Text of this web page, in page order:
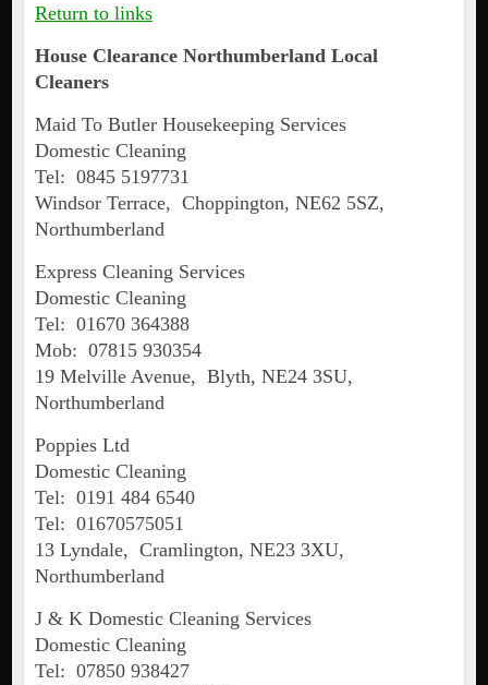
Return to links
House Clearance Northumberland Local
Cleaners
Maid To Butler Housekeeping Services
Domestic Cleaning
Tel: 0845 5197731
Windsor Terrace, Choppington, NE62 5SZ,
Northumberland
Express Cleaning Services
Domestic Cleaning
Tel: 01670 364388
Mob: 07815 930354
19 Melville Avenue, Blyth, NE24 3SU,
Northumberland
Poppies Ltd
Domestic Cleaning
Tel: 0191 484 6540
Tel: 01670575051
13 Lyndale, Cramlington, NE23 3XU,
Northumberland
J & K Domestic Cleaning Services
Domestic Cleaning
Tel: 07850 938427